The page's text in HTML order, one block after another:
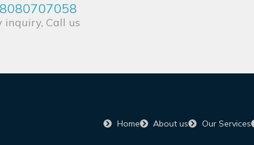
inquiry, Call us
Home
About us Our Services